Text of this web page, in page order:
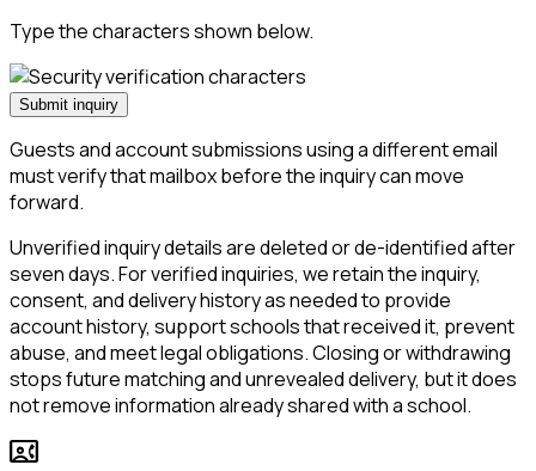
Type the characters shown below.
Submit inquiry
Guests and account submissions using a different email
must verify that mailbox before the inquiry can move
forward.
Unverified inquiry details are deleted or de-identified after
seven days. For verified inquiries, we retain the inquiry,
consent, and delivery history as needed to provide
account history, support schools that received it, prevent
abuse, and meet legal obligations. Closing or withdrawing
stops future matching and unrevealed delivery, but it does
not remove information already shared with a school.
contact_phone